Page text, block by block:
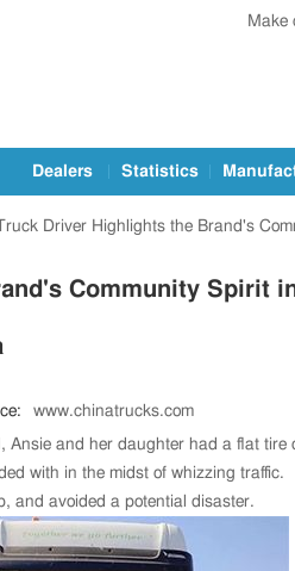
Make
Dealers Statistics
Driver Highlights the Brand's
Community Spirit
www.chinatrucks.com
Ansie and her daughter had a flat tire
with in the midst of whizzing traffic.
and avoided a potential disaster.